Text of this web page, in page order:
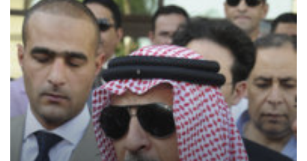
Saudi
ambassador
to
Cairo